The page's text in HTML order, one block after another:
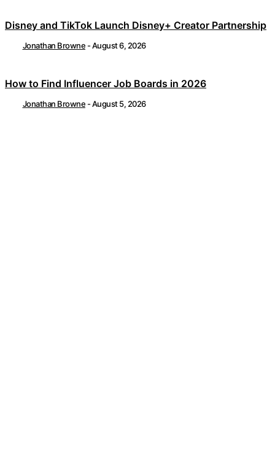
Disney and TikTok Launch Disney+ Creator Partnership
Jonathan Browne -August 6, 2026
How to Find Influencer Job Boards in 2026
Jonathan Browne -August 5, 2026